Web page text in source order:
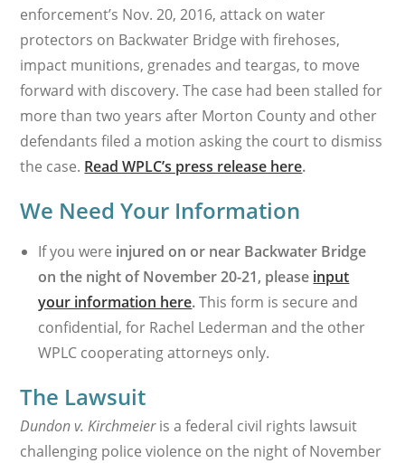
enforcement’s Nov. 20, 2016, attack on water
protectors on Backwater Bridge with firehoses,
impact munitions, grenades and teargas, to move
forward with discovery. The case had been stalled for
more than two years after Morton County and other
defendants filed a motion asking the court to dismiss
the case. Read WPLC’s press release here.
We Need Your Information
If you were injured on or near Backwater Bridge
on the night of November 20-21, please input
your information here.This form is secure and
confidential, for Rachel Lederman and the other
WPLC cooperating attorneys only.
The Lawsuit
Dundon v. Kirchmeieris a federal civil rights lawsuit
challenging police violence on the night of November